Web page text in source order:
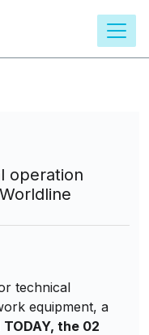
operation
technical
equipment, a
TODAY, the 02